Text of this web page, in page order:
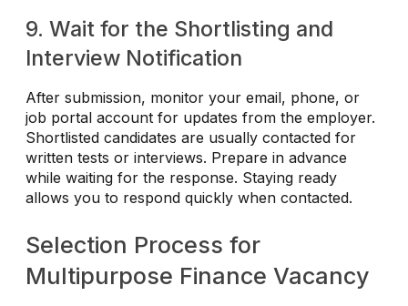
9. Wait for the Shortlisting and
Interview Notification
After submission, monitor your email, phone, or
job portal account for updates from the employer.
Shortlisted candidates are usually contacted for
written tests or interviews. Prepare in advance
while waiting for the response. Staying ready
allows you to respond quickly when contacted.
Selection Process for
Multipurpose Finance Vacancy